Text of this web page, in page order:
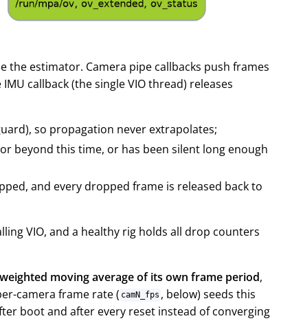
the estimator. Camera pipe callbacks push frames
callback (the single VIO thread) releases
so propagation never extrapolates;
beyond this time, or has been silent long enough
and every dropped frame is released back to
VIO, and a healthy rig holds all drop counters
moving average of its own frame period,
camera frame rate ( camN_fps , below) seeds this
boot and after every reset instead of converging